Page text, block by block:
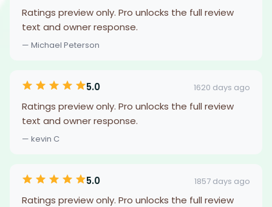
Ratings preview only. Pro unlocks the full review
text and owner response.
— Michael Peterson
5.0 1620 days ago
Ratings preview only. Pro unlocks the full review
text and owner response.
— kevin C
5.0 1857 days ago
Ratings preview only. Pro unlocks the full review